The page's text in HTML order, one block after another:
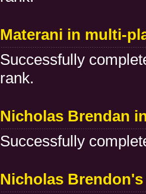
Materani in multi-
Successfully
rank.
Nicholas Brendan
Successfully
Nicholas